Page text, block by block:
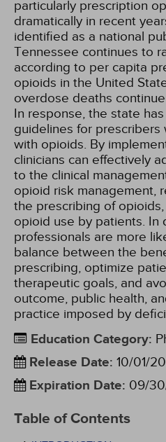
particularly prescription
dramatically in recent
identified as a national
Tennessee continues to
according to per capita
opioids in the United
overdose deaths
In response, the state
guidelines for
with opioids. By
clinicians can effectively
to the clinical
opioid risk management,
the prescribing of
opioid use by patients. In
professionals are more
balance between the
prescribing, optimize
therapeutic goals, and
outcome, public health,
practice imposed by
Education Category:
Release Date: 10/01/
Expiration Date: 09/
Table of Contents